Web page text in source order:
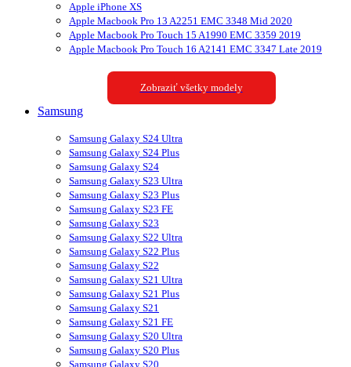
Apple iPhone XS
Apple Macbook Pro 13 A2251 EMC 3348 Mid 2020
Apple Macbook Pro Touch 15 A1990 EMC 3359 2019
Apple Macbook Pro Touch 16 A2141 EMC 3347 Late 2019
Zobraziť všetky modely
Samsung
Samsung Galaxy S24 Ultra
Samsung Galaxy S24 Plus
Samsung Galaxy S24
Samsung Galaxy S23 Ultra
Samsung Galaxy S23 Plus
Samsung Galaxy S23 FE
Samsung Galaxy S23
Samsung Galaxy S22 Ultra
Samsung Galaxy S22 Plus
Samsung Galaxy S22
Samsung Galaxy S21 Ultra
Samsung Galaxy S21 Plus
Samsung Galaxy S21
Samsung Galaxy S21 FE
Samsung Galaxy S20 Ultra
Samsung Galaxy S20 Plus
Samsung Galaxy S20